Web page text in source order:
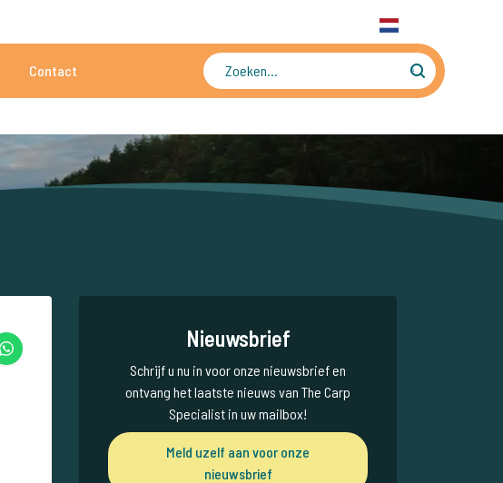
Contact
Nieuwsbrief
Schrijf u nu in voor onze nieuwsbrief en
ontvang het laatste nieuws van The Carp
Specialist in uw mailbox!
Meld uzelf aan voor onze
nieuwsbrief